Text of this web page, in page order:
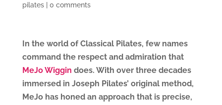
pilates| 0 comments
In the world of Classical Pilates, few names
command the respect and admiration that
MeJo Wiggin does. With over three decades
immersed in Joseph Pilates’ original method,
MeJo has honed an approach that is precise,